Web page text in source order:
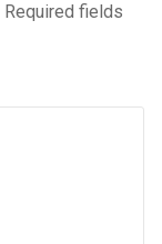
Required fields